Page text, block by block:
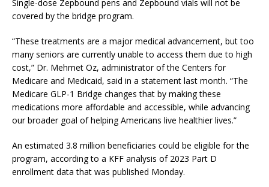
Single-dose Zepbound pens and Zepbound vials will not be
covered by the bridge program.
“These treatments are a major medical advancement, but too
many seniors are currently unable to access them due to high
cost,” Dr. Mehmet Oz, administrator of the Centers for
Medicare and Medicaid, said in a statement last month. “The
Medicare GLP-1 Bridge changes that by making these
medications more affordable and accessible, while advancing
our broader goal of helping Americans live healthier lives.”
An estimated 3.8 million beneficiaries could be eligible for the
program, according to a KFF analysis of 2023 Part D
enrollment data that was published Monday.